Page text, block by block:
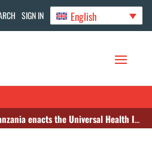
SIGN IN English
enacts the Universal Health Insurance Bill